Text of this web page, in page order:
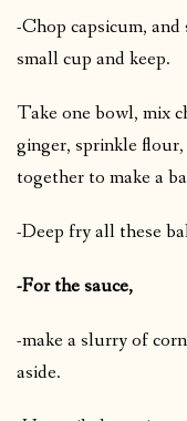
-Chop capsicum,
small cup and keep.
Take one bowl, mix
ginger, sprinkle
together to make a
-Deep fry all these
-For the sauce,
-make a slurry of
aside.